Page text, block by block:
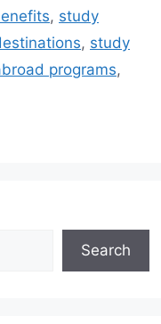
, study
, study
programs,
Search